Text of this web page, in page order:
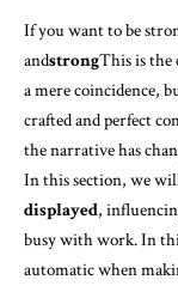
If you want to be
andstrongThis is the
a mere coincidence,
crafted and perfect
the narrative has
In this section, we
displayed,
busy with work. In
automatic when